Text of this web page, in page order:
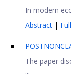
In modern
Abstract |
The paper
...